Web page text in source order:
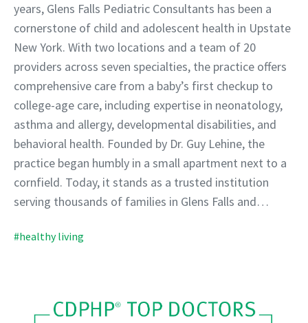
years, Glens Falls Pediatric Consultants has been a
cornerstone of child and adolescent health in Upstate
New York. With two locations and a team of 20
providers across seven specialties, the practice offers
comprehensive care from a baby’s first checkup to
college-age care, including expertise in neonatology,
asthma and allergy, developmental disabilities, and
behavioral health. Founded by Dr. Guy Lehine, the
practice began humbly in a small apartment next to a
cornfield. Today, it stands as a trusted institution
serving thousands of families in Glens Falls and…
#healthy living